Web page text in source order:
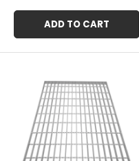
ADD TO CART